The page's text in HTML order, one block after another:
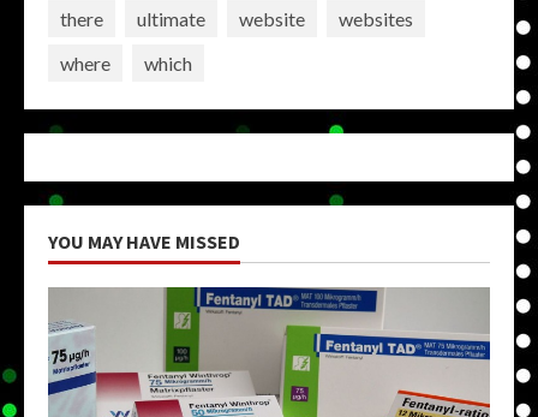
there
ultimate website
websites
where
which
YOU MAY HAVE MISSED